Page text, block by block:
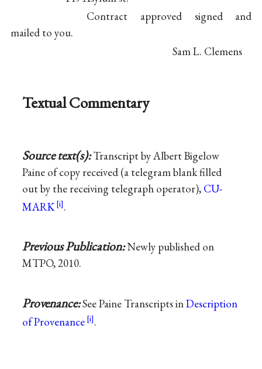
Contract approved signed and
mailed to you.
Sam L. Clemens
Textual Commentary
Source text(s):Transcript by Albert Bigelow
Paine of copy received (a telegram blank filled
out by the receiving telegraph operator), CU-
MARK
.
Previous Publication:Newly published on
MTPO, 2010.
Provenance:See Paine Transcripts inDescription
of Provenance
.